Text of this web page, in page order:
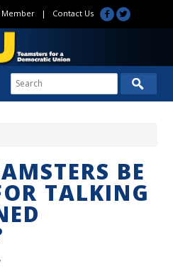
Member| Contact Us
BE
TALKING